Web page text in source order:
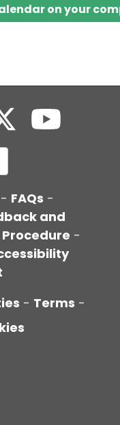
on your
- FAQs -
and
-
- Terms -